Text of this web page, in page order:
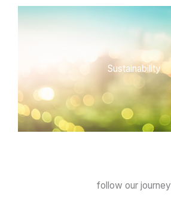
Sustainability
follow our journey